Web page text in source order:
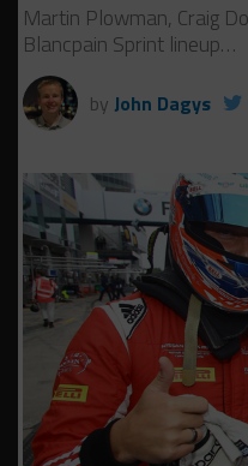
Martin Plowman, Craig
Blancpain Sprint lineup…
by John Dagys